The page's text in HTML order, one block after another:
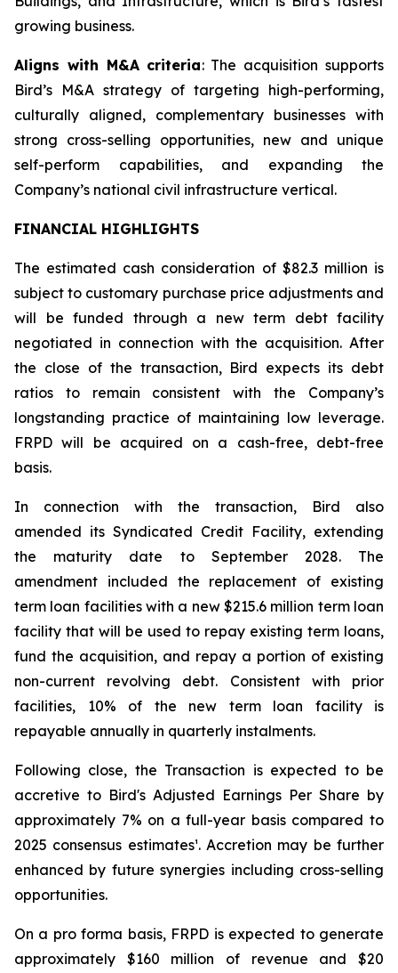
growing business.
Aligns with M&A criteria: The acquisition supports
Bird’s M&A strategy of targeting high-performing,
culturally aligned, complementary businesses with
strong cross-selling opportunities, new and unique
self-perform capabilities, and expanding the
Company’s national civil infrastructure vertical.
FINANCIAL HIGHLIGHTS
The estimated cash consideration of $82.3 million is
subject to customary purchase price adjustments and
will be funded through a new term debt facility
negotiated in connection with the acquisition. After
the close of the transaction, Bird expects its debt
ratios to remain consistent with the Company’s
longstanding practice of maintaining low leverage.
FRPD will be acquired on a cash-free, debt-free
basis.
In connection with the transaction, Bird also
amended its Syndicated Credit Facility, extending
the maturity date to September 2028. The
amendment included the replacement of existing
term loan facilities with a new $215.6 million term loan
facility that will be used to repay existing term loans,
fund the acquisition, and repay a portion of existing
non-current revolving debt. Consistent with prior
facilities, 10% of the new term loan facility is
repayable annually in quarterly instalments.
Following close, the Transaction is expected to be
accretive to Bird's Adjusted Earnings Per Share by
approximately 7% on a full-year basis compared to
2025 consensus estimates¹. Accretion may be further
enhanced by future synergies including cross-selling
opportunities.
On a pro forma basis, FRPD is expected to generate
approximately $160 million of revenue and $20